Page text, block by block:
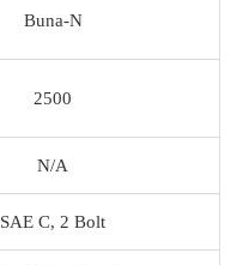
Buna-N
2500
N/A
SAE C, 2 Bolt